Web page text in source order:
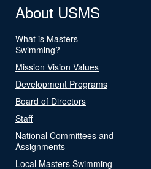
About USMS
What is Masters
Swimming?
Mission Vision Values
Development Programs
Board of Directors
Staff
National Committees and
Assignments
Local Masters Swimming